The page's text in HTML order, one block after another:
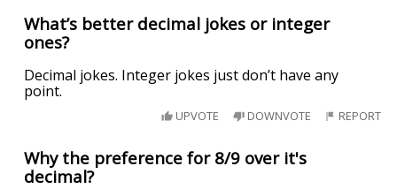
What’s better decimal jokes or integer
ones?
Decimal jokes. Integer jokes just don’t have any
point.
UPVOTE DOWNVOTE REPORT
Why the preference for 8/9 over it's
decimal?